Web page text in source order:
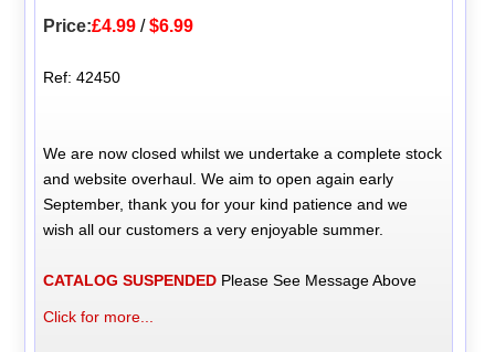
Price:£4.99 /$6.99
Ref: 42450
We are now closed whilst we undertake a complete stock
and website overhaul. We aim to open again early
September, thank you for your kind patience and we
wish all our customers a very enjoyable summer.
CATALOG SUSPENDED Please See Message Above
Click for more...